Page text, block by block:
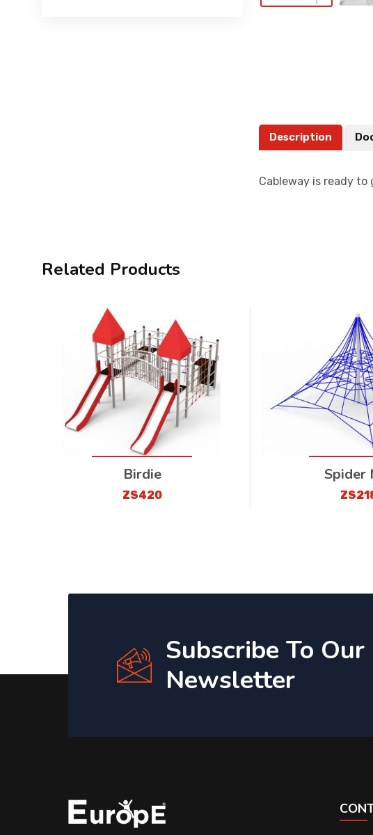
Description
Cableway is ready
Related Products
Birdie
ZS420
Spider
Subscribe To Our
Newsletter